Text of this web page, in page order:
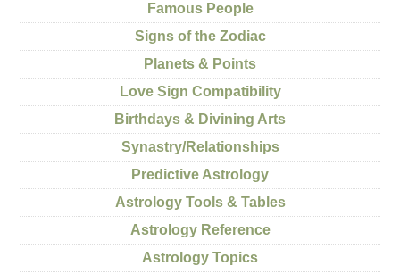
Famous People
Signs of the Zodiac
Planets & Points
Love Sign Compatibility
Birthdays & Divining Arts
Synastry/Relationships
Predictive Astrology
Astrology Tools & Tables
Astrology Reference
Astrology Topics